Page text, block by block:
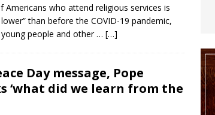
Americans who attend religious services is
than before the COVID-19 pandemic,
people and other … […]
Day message, Pope
‘what did we learn from the